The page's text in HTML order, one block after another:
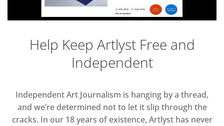
Help Keep Artlyst Free and
Independent
Independent Art Journalism is hanging by a thread,
and we’re determined not to let it slip through the
cracks. In our 18 years of existence, Artlyst has never